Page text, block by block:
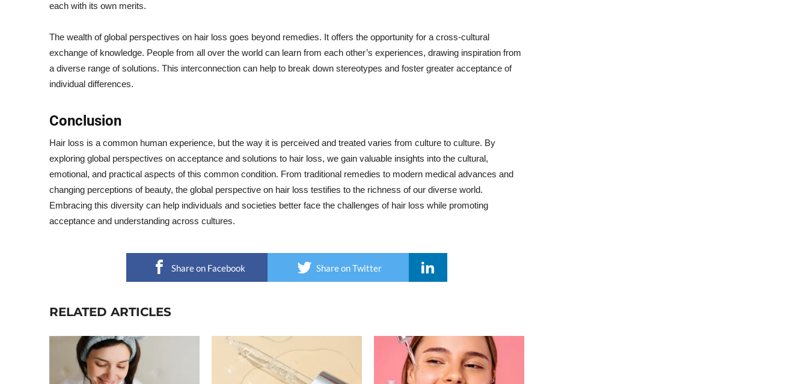
each with its own merits.
The wealth of global perspectives on hair loss goes beyond remedies. It offers the opportunity for a cross-cultural
exchange of knowledge. People from all over the world can learn from each other’s experiences, drawing inspiration from
a diverse range of solutions. This interconnection can help to break down stereotypes and foster greater acceptance of
individual differences.
Conclusion
Hair loss is a common human experience, but the way it is perceived and treated varies from culture to culture. By
exploring global perspectives on acceptance and solutions to hair loss, we gain valuable insights into the cultural,
emotional, and practical aspects of this common condition. From traditional remedies to modern medical advances and
changing perceptions of beauty, the global perspective on hair loss testifies to the richness of our diverse world.
Embracing this diversity can help individuals and societies better face the challenges of hair loss while promoting
acceptance and understanding across cultures.
Share on Facebook Share on Twitter
RELATED ARTICLES